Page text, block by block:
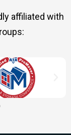
affiliated with